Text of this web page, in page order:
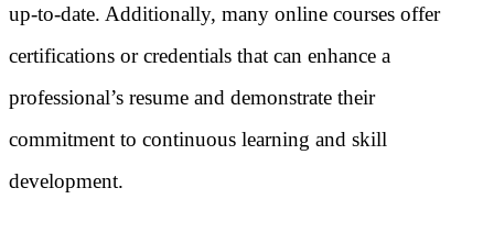
up-to-date. Additionally, many online courses offer
certifications or credentials that can enhance a
professional’s resume and demonstrate their
commitment to continuous learning and skill
development.